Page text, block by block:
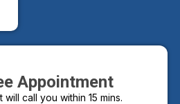
Appointment
call you within 15 mins.